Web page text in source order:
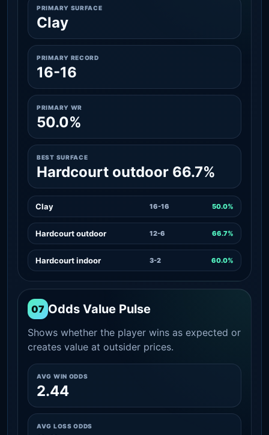
PRIMARY SURFACE
Clay
PRIMARY RECORD
16-16
PRIMARY WR
50.0%
BEST SURFACE
Hardcourt outdoor 66.7%
Clay 16-16 50.0%
Hardcourt outdoor 12-6 66.7%
Hardcourt indoor 3-2 60.0%
07 Odds Value Pulse
Shows whether the player wins as expected or
creates value at outsider prices.
AVG WIN ODDS
2.44
AVG LOSS ODDS